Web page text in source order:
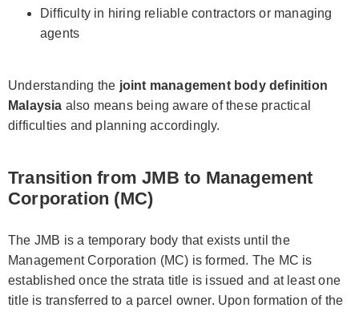
Difficulty in hiring reliable contractors or managing
agents
Understanding the joint management body definition
Malaysia also means being aware of these practical
difficulties and planning accordingly.
Transition from JMB to Management
Corporation (MC)
The JMB is a temporary body that exists until the
Management Corporation (MC) is formed. The MC is
established once the strata title is issued and at least one
title is transferred to a parcel owner. Upon formation of the